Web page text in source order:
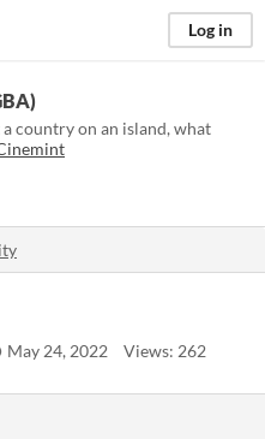
Log in
country on an island, what
May 24, 2022 Views: 262